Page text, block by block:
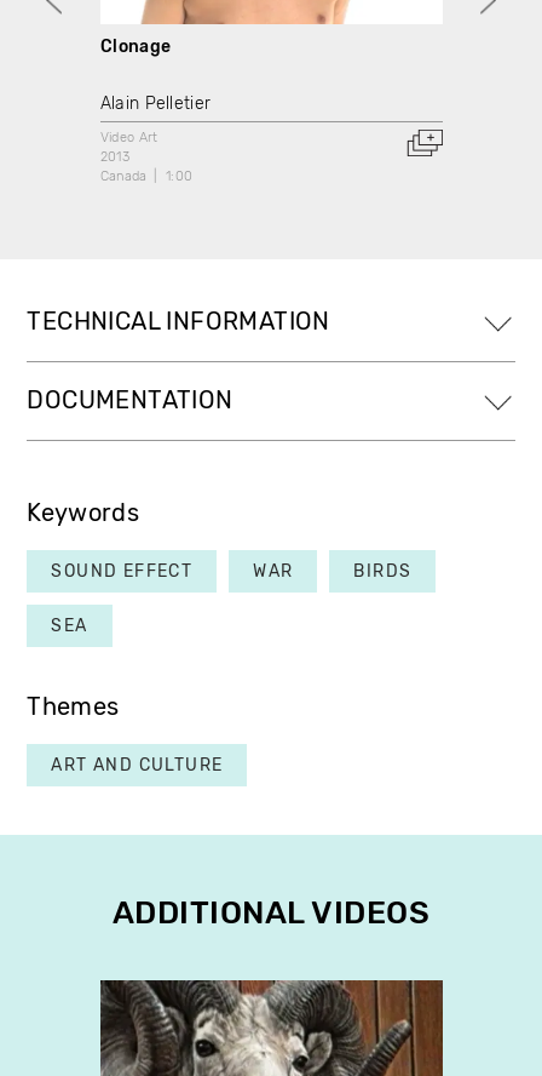
Clonage
Alain Pelletier
Video Art
2013
Canada
1:00
TECHNICAL INFORMATION
DOCUMENTATION
Keywords
SOUND EFFECT WAR BIRDS
SEA
Themes
ART AND CULTURE
ADDITIONAL VIDEOS